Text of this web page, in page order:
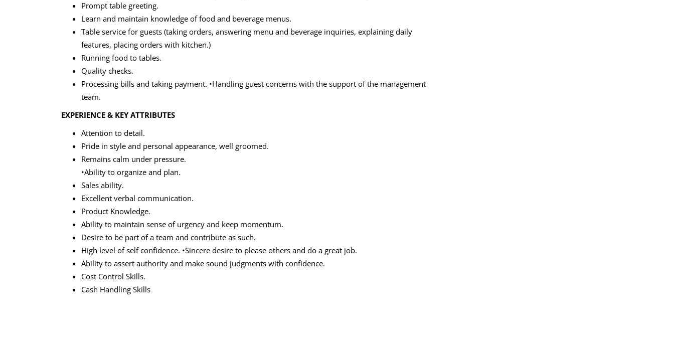
Prompt table greeting.
Learn and maintain knowledge of food and beverage menus.
Table service for guests (taking orders, answering menu and beverage inquiries, explaining daily
features, placing orders with kitchen.)
Running food to tables.
Quality checks.
Processing bills and taking payment. •Handling guest concerns with the support of the management
team.
EXPERIENCE & KEY ATTRIBUTES
Attention to detail.
Pride in style and personal appearance, well groomed.
Remains calm under pressure.
•Ability to organize and plan.
Sales ability.
Excellent verbal communication.
Product Knowledge.
Ability to maintain sense of urgency and keep momentum.
Desire to be part of a team and contribute as such.
High level of self confidence. •Sincere desire to please others and do a great job.
Ability to assert authority and make sound judgments with confidence.
Cost Control Skills.
Cash Handling Skills